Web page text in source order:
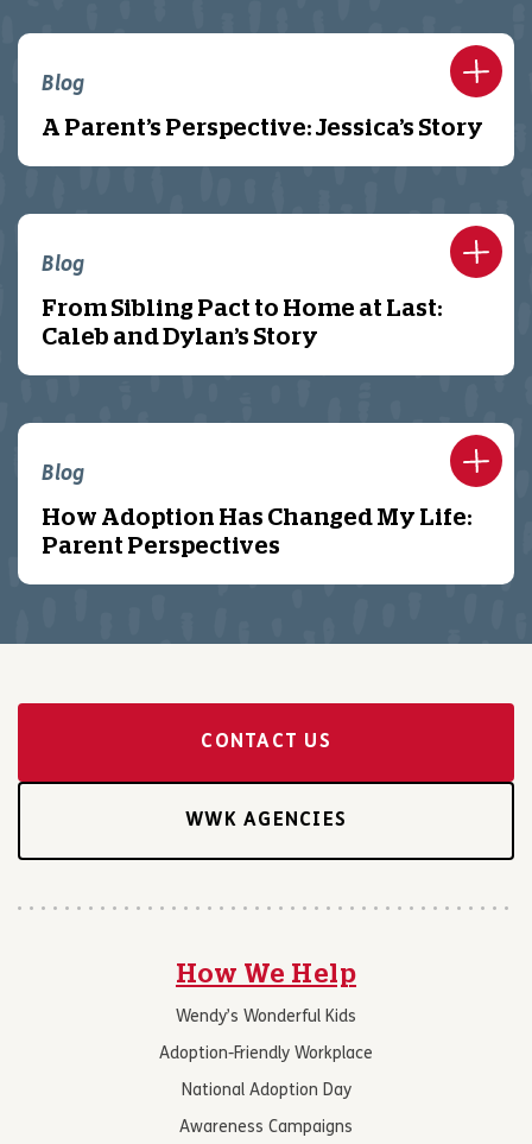
Blog
A Parent’s Perspective: Jessica’s Story
Blog
From Sibling Pact to Home at Last:
Caleb and Dylan’s Story
Blog
How Adoption Has Changed My Life:
Parent Perspectives
CONTACT US
WWK AGENCIES
How We Help
Wendy’s Wonderful Kids
Adoption-Friendly Workplace
National Adoption Day
Awareness Campaigns